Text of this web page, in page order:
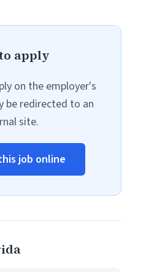
apply
on the employer's
be redirected to an
site.
job online